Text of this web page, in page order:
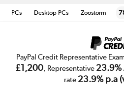
PCs Desktop PCs Zoostorm
PayPal Credit Representative
£1,200, Representative 23.9%
rate 23.9% p.a